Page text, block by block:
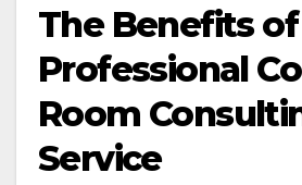
The Benefits
Professional
Room
Service